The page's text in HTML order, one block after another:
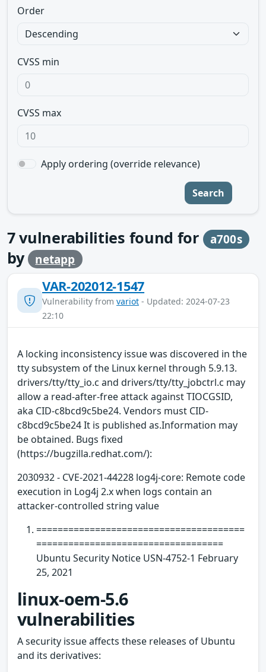
Order
CVSS min
CVSS max
Apply ordering (override relevance)
Search
7vulnerabilities found for a700s
by netapp
VAR-202012-1547
Vulnerability from variot - Updated: 2024-07-23
22:10
A locking inconsistency issue was discovered in the
tty subsystem of the Linux kernel through 5.9.13.
drivers/tty/tty_io.c and drivers/tty/tty_jobctrl.c may
allow a read-after-free attack against TIOCGSID,
aka CID-c8bcd9c5be24. Vendors must CID-
c8bcd9c5be24 It is published as.Information may
be obtained. Bugs fixed
(https://bugzilla.redhat.com/):
2030932 - CVE-2021-44228 log4j-core: Remote code
execution in Log4j 2.x when logs contain an
attacker-controlled string value
=======================================
===================================
Ubuntu Security Notice USN-4752-1 February
25, 2021
linux-oem-5.6
vulnerabilities
A security issue affects these releases of Ubuntu
and its derivatives: